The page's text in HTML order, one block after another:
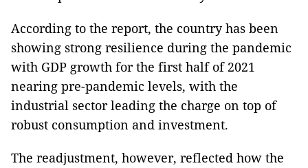
According to the report, the country has been
showing strong resilience during the pandemic
with GDP growth for the first half of 2021
nearing pre-pandemic levels, with the
industrial sector leading the charge on top of
robust consumption and investment.
The readjustment, however, reflected how the